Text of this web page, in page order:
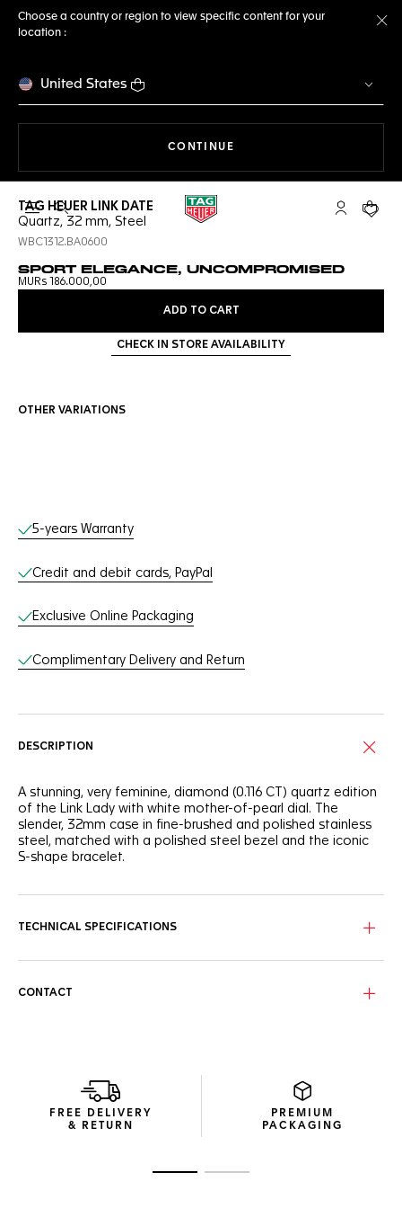
Choose a country or region to view specific content for your
location :
United States
CONTINUE
Open the search My TAGYour
TAG HEUER LINK DATE
Quartz, 32 mm, Steel
WBC1312.BA0600
SPORT ELEGANCE, UNCOMPROMISED
MURs 186.000,00
ADD TO CART
CHECK IN STORE AVAILABILITY
OTHER VARIATIONS
Online Services
5-years Warranty
Credit and debit cards, PayPal
Exclusive Online Packaging
Complimentary Delivery and Return
DESCRIPTION
A stunning, very feminine, diamond (0.116 CT) quartz edition
of the Link Lady with white mother-of-pearl dial. The
slender, 32mm case in fine-brushed and polished stainless
steel, matched with a polished steel bezel and the iconic
S-shape bracelet.
TECHNICAL SPECIFICATIONS
CONTACT
FREE DELIVERY
& RETURN
PREMIUM
PACKAGING